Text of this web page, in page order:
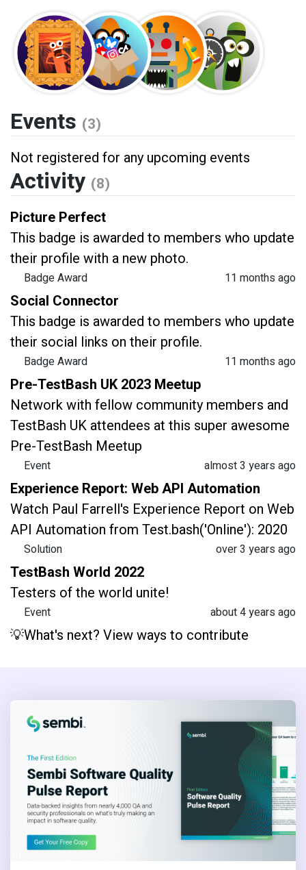
Events (3)
Not registered for any upcoming events
Activity (8)
Picture Perfect
This badge is awarded to members who update
their profile with a new photo.
Badge Award
11 months ago
Social Connector
This badge is awarded to members who update
their social links on their profile.
Badge Award
11 months ago
Pre-TestBash UK 2023 Meetup
Network with fellow community members and
TestBash UK attendees at this super awesome
Pre-TestBash Meetup
Event
almost 3 years ago
Experience Report: Web API Automation
Watch Paul Farrell's Experience Report on Web
API Automation from Test.bash('Online'): 2020
Solution
over 3 years ago
TestBash World 2022
Testers of the world unite!
Event
about 4 years ago
💡What's next? View ways to contribute